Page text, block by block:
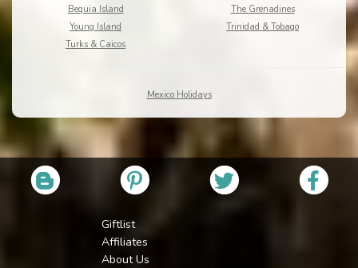
Bequia Island
The Grenadines
Young Island
Trinidad & Tobago
Turks & Caicos
Mexico Holidays
Giftlist
Affiliates
About Us